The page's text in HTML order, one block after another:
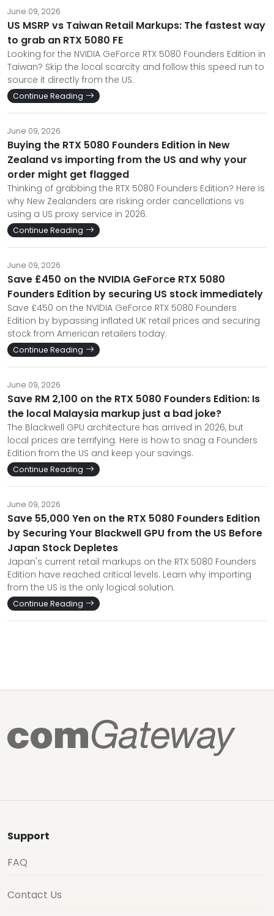
June 09, 2026
US MSRP vs Taiwan Retail Markups: The fastest way
to grab an RTX 5080 FE
Looking for the NVIDIA GeForce RTX 5080 Founders Edition in
Taiwan? Skip the local scarcity and follow this speed run to
source it directly from the US.
Continue Reading
June 09, 2026
Buying the RTX 5080 Founders Edition in New
Zealand vs importing from the US and why your
order might get flagged
Thinking of grabbing the RTX 5080 Founders Edition? Here is
why New Zealanders are risking order cancellations vs
using a US proxy service in 2026.
Continue Reading
June 09, 2026
Save £450 on the NVIDIA GeForce RTX 5080
Founders Edition by securing US stock immediately
Save £450 on the NVIDIA GeForce RTX 5080 Founders
Edition by bypassing inflated UK retail prices and securing
stock from American retailers today.
Continue Reading
June 09, 2026
Save RM 2,100 on the RTX 5080 Founders Edition: Is
the local Malaysia markup just a bad joke?
The Blackwell GPU architecture has arrived in 2026, but
local prices are terrifying. Here is how to snag a Founders
Edition from the US and keep your savings.
Continue Reading
June 09, 2026
Save 55,000 Yen on the RTX 5080 Founders Edition
by Securing Your Blackwell GPU from the US Before
Japan Stock Depletes
Japan's current retail markups on the RTX 5080 Founders
Edition have reached critical levels. Learn why importing
from the US is the only logical solution.
Continue Reading
Support
FAQ
Contact Us